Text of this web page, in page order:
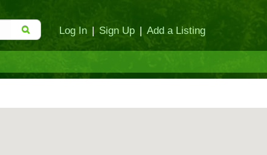
Log In | Sign Up | Add a Listing